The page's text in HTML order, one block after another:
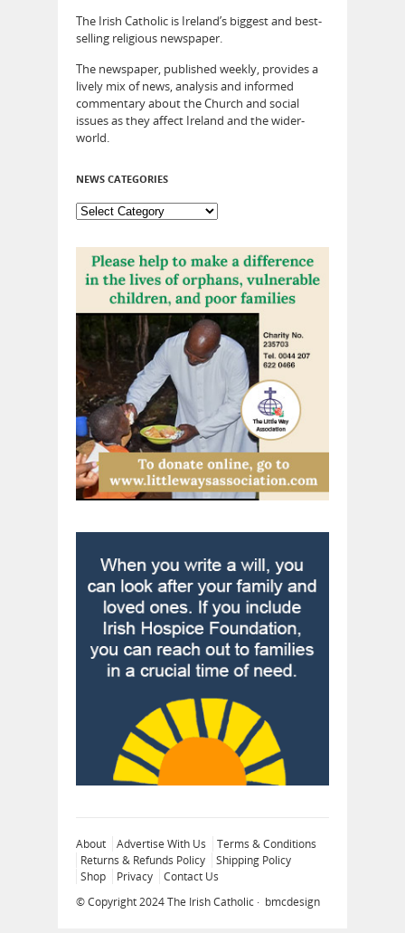
The Irish Catholic is Ireland’s biggest and best-
selling religious newspaper.
The newspaper, published weekly, provides a
lively mix of news, analysis and informed
commentary about the Church and social
issues as they affect Ireland and the wider-
world.
NEWS CATEGORIES
About Advertise With Us
Terms & Conditions
Returns & Refunds Policy
Shipping Policy
Shop
Privacy
Contact Us
© Copyright 2024The Irish Catholic · bmcdesign